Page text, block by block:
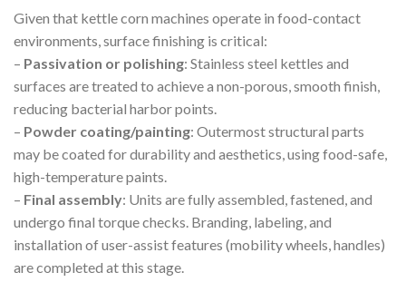
Given that kettle corn machines operate in food-contact
environments, surface finishing is critical:
– Passivation or polishing: Stainless steel kettles and
surfaces are treated to achieve a non-porous, smooth finish,
reducing bacterial harbor points.
– Powder coating/painting: Outermost structural parts
may be coated for durability and aesthetics, using food-safe,
high-temperature paints.
– Final assembly: Units are fully assembled, fastened, and
undergo final torque checks. Branding, labeling, and
installation of user-assist features (mobility wheels, handles)
are completed at this stage.